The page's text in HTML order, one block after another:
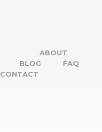
ABOUT
BLOG
FAQ
CONTACT